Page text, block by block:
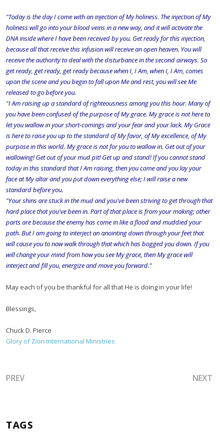
"Today is the day I come with an injection of My holiness. The injection of My
holiness will go into your blood veins in a new way, and it will activate the
DNA inside where I have been received by you. Get ready for this injection,
because all that receive this infusion will receive an open heaven. You will
receive the authority to deal with the disturbance in the second airways. So
get ready, get ready, get ready because when I, I Am, when I, I Am, comes
upon the scene and you begin to fall upon Me and rest, you will see Me
released to go before you.
"I Am raising up a standard of righteousness among you this hour. Many of
you have been confused of the purpose of My grace. My grace is not here to
let you wallow in your short-comings and your fear and your lack. My Grace
is here to raise you up to the standard of My favor, of My excellence, of My
purpose in this world. My grace is not for you to wallow in. Get out of your
wallowing! Get out of your mud pit! Get up and stand! If you cannot stand
today in this standard that I Am raising, then you come and you lay your
face at My altar and you put down everything else; I will raise a new
standard before you.
"Your shins are stuck in the mud and you've been striving to get through that
hard place that you've been in. Part of that place is from your making; other
parts are because the enemy has come in like a flood and muddied your
path. But I am going to interject an anointing down through your feet that
will cause you to now walk through that which has bogged you down. If you
will change your mind from how you see My grace, then My grace will
interject and fill you, energize and move you forward."
May each of you be thankful for all that He is doing in your life!
Blessings,
Chuck D. Pierce
Glory of Zion International Ministries
PREVIOUS ARTICLE: SATAN IS ATTACKING MANY WITH
PREV NEXT
NEXT
TAGS